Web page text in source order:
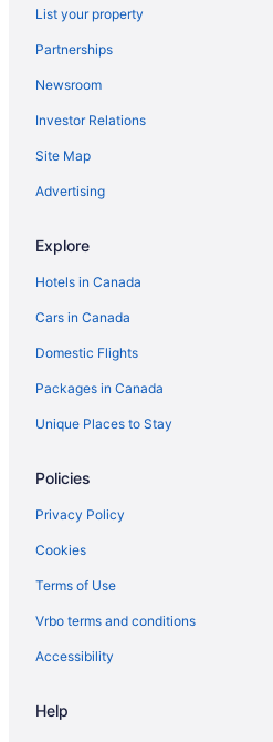
Cottages in Kemptville
Extended Stay Hotels in Kemptville
Motels in Kemptville
Hotels near Manderley on the Green
Apartments in Manotick
Manotick Hotels
Vacation Homes in Manotick
Apartments in North Gower
Cottages in North Grenville
Apartments in Ottawa
B&B in Ottawa
Chalets in Ottawa
Cottages in Ottawa
Extended Stay Hotels in Ottawa
Hotels near Ottawa Fallowfield
Guest Houses in Ottawa
Hostels in Ottawa
Ottawa Hotels
Vacation Homes in Ottawa
List your property
Partnerships
Newsroom
Investor Relations
Site Map
Advertising
Explore
Hotels in Canada
Cars in Canada
Domestic Flights
Packages in Canada
Unique Places to Stay
Policies
Privacy Policy
Cookies
Terms of Use
Vrbo terms and conditions
Accessibility
Help